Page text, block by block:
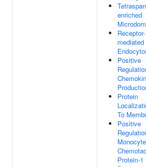
enriched
Receptor-
mediated
Positive
Protein
To
Positive
Monocyte
Protein-1